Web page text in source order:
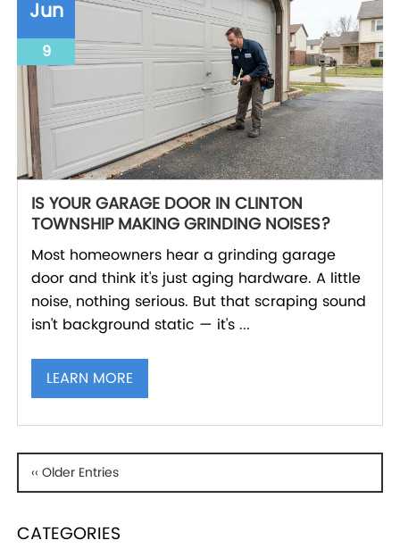
Jun
9
IS YOUR GARAGE DOOR IN CLINTON
TOWNSHIP MAKING GRINDING NOISES?
Most homeowners hear a grinding garage
door and think it's just aging hardware. A little
noise, nothing serious. But that scraping sound
isn't background static — it's ...
LEARN MORE
‹‹ Older Entries
CATEGORIES